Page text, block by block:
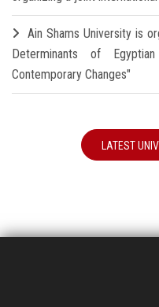
Ain Shams University is
Determinants of
Contemporary Changes"
LATEST